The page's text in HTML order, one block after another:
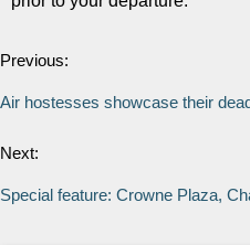
Previous:
Air hostesses showcase their
Next:
Special feature: Crowne Plaza,